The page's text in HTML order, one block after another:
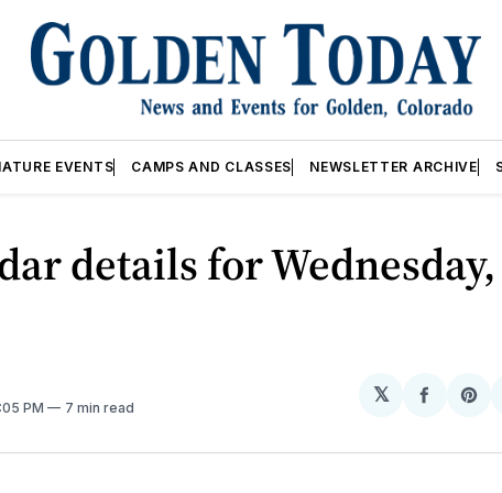
EVENTS CAMPS AND CLASSES NEWSLETTER ARCHIVE
details for
PM 7 min read
𝕏
Share